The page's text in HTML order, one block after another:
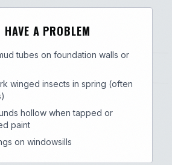
HAVE A PROBLEM
tubes on foundation walls or
winged insects in spring (often
hollow when tapped or
paint
on windowsills